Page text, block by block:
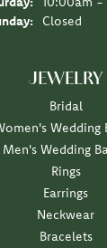
Closed
JEWELRY
Bridal
Wedding
Men's Wedding
Rings
Earrings
Neckwear
Bracelets